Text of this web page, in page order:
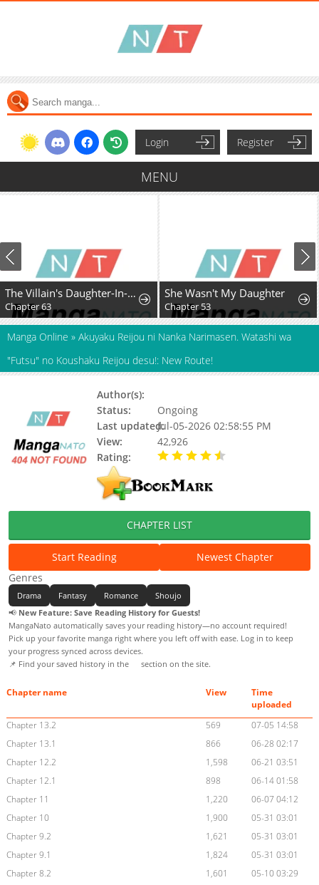
Login Register
MENU
The Villain's Daughter-In-Law Rules by Nature
Chapter 63
She Wasn't My Daughter
Chapter 53
Manga Online » Akuyaku Reijou ni Nanka Narimasen. Watashi wa
"Futsu" no Koushaku Reijou desu!: New Route!
Author(s):
Status:
Ongoing
Last updated:Jul-05-2026 02:58:55 PM
View:
42,926
Rating:
CHAPTER LIST
Start Reading
Newest Chapter
Genres
Drama Fantasy Romance
Shoujo
📢 New Feature: Save Reading History for Guests!
MangaNato automatically saves your reading history—no account required!
Pick up your favorite manga right where you left off with ease. Log in to keep
your progress synced across devices.
📌 Find your saved history in the
section on the site.
Chapter name View
Time
uploaded
Chapter 13.2
569
07-05 14:58
Chapter 13.1
866
06-28 02:17
Chapter 12.2
1,598
06-21 03:51
Chapter 12.1
898
06-14 01:58
Chapter 11
1,220
06-07 04:12
Chapter 10
1,900
05-31 03:01
Chapter 9.2
1,621
05-31 03:01
Chapter 9.1
1,824
05-31 03:01
Chapter 8.2
1,601
05-10 03:29